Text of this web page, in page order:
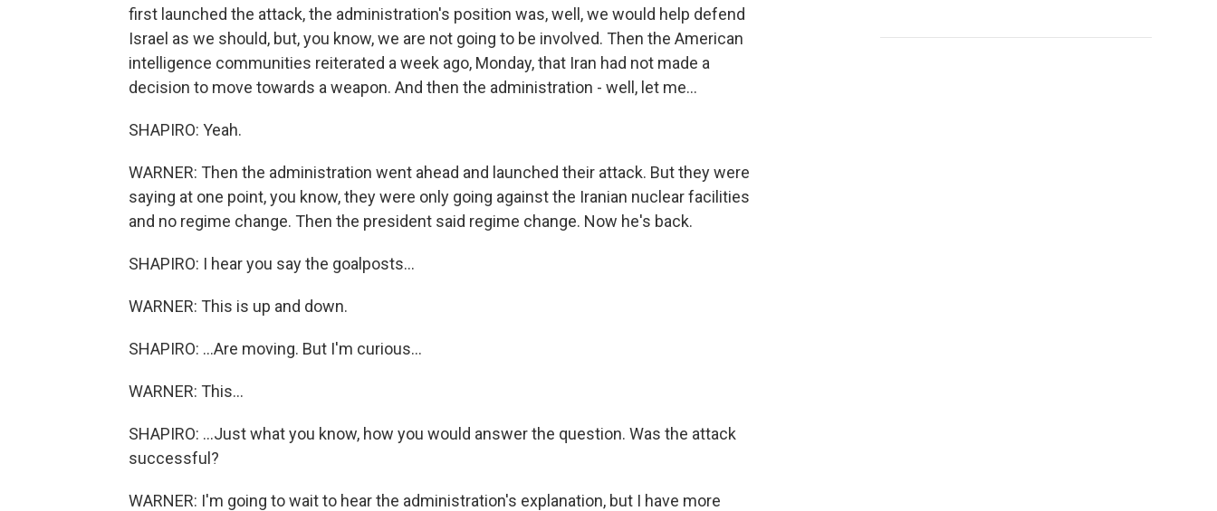
first launched the attack, the administration's position was, well, we would help defend
Israel as we should, but, you know, we are not going to be involved. Then the American
intelligence communities reiterated a week ago, Monday, that Iran had not made a
decision to move towards a weapon. And then the administration - well, let me...
SHAPIRO: Yeah.
WARNER: Then the administration went ahead and launched their attack. But they were
saying at one point, you know, they were only going against the Iranian nuclear facilities
and no regime change. Then the president said regime change. Now he's back.
SHAPIRO: I hear you say the goalposts...
WARNER: This is up and down.
SHAPIRO: ...Are moving. But I'm curious...
WARNER: This...
SHAPIRO: ...Just what you know, how you would answer the question. Was the attack
successful?
WARNER: I'm going to wait to hear the administration's explanation, but I have more